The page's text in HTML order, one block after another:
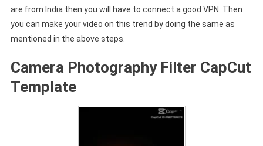
are from India then you will have to connect a good VPN. Then
you can make your video on this trend by doing the same as
mentioned in the above steps.
Camera Photography Filter CapCut
Template